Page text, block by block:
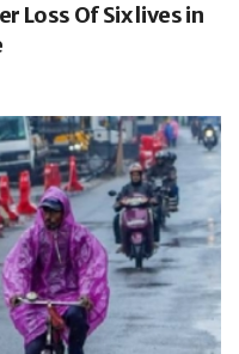
Loss Of Six lives in